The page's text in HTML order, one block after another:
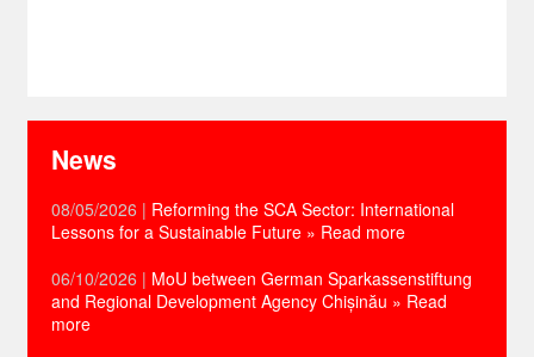
News
08/05/2026 | Reforming the SCA Sector: International
Lessons for a Sustainable Future » Read more
06/10/2026 | MoU between German Sparkassenstiftung
and Regional Development Agency Chișinău » Read
more